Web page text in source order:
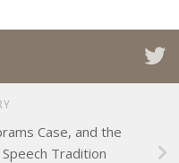
Case, and the
Tradition